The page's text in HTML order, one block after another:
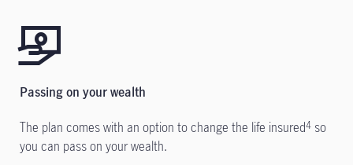
Passing on your wealth
The plan comes with an option to change the life insured4 so
you can pass on your wealth.